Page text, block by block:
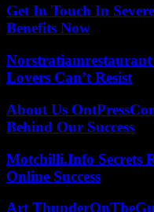
Get In Touch In
Benefits Now
Lovers Can’t Resist
About Us
Behind Our Success
Motchilli.Info Secrets
Online Success
Art